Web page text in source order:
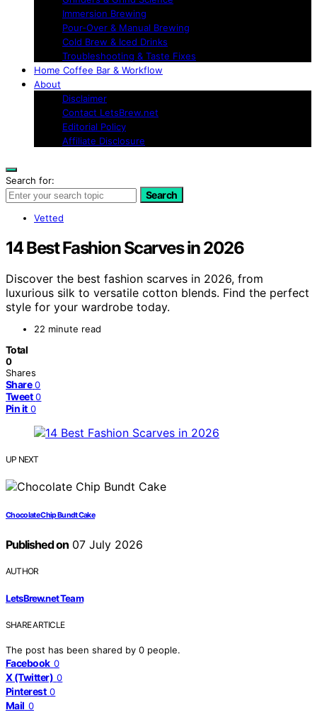
Immersion Brewing
Pour-Over & Manual Brewing
Cold Brew & Iced Drinks
Troubleshooting & Taste Fixes
Home Coffee Bar & Workflow
About
Disclaimer
Contact LetsBrew.net
Editorial Policy
Affiliate Disclosure
Search for:
Search
Vetted
14 Best Fashion Scarves in 2026
Discover the best fashion scarves in 2026, from
luxurious silk to versatile cotton blends. Find the perfect
style for your wardrobe today.
22 minute read
Total
0
Shares
Share 0
Tweet 0
Pin it 0
UP NEXT
Chocolate Chip Bundt Cake
Published on07 July 2026
AUTHOR
LetsBrew.net Team
SHARE ARTICLE
The post has been shared by 0 people.
Facebook 0
X (Twitter) 0
Pinterest 0
Mail 0